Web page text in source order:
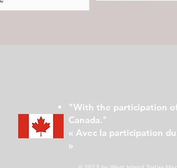
"With the participation
Canada."
« Avec la participation
»